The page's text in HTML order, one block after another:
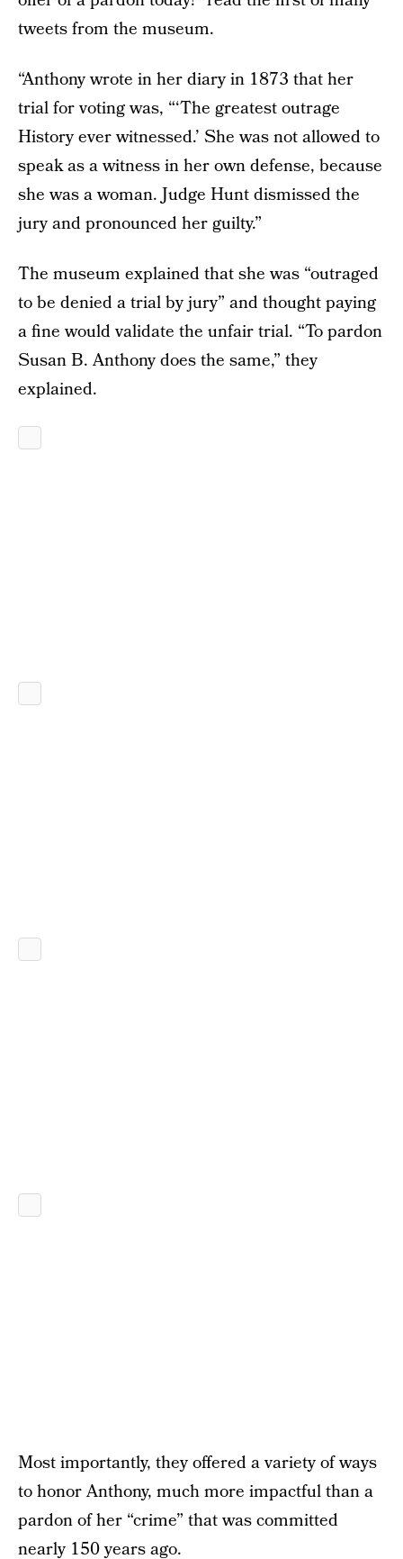
tweets from the museum.
“Anthony wrote in her diary in 1873 that her
trial for voting was, “‘The greatest outrage
History ever witnessed.’ She was not allowed to
speak as a witness in her own defense, because
she was a woman. Judge Hunt dismissed the
jury and pronounced her guilty.”
The museum explained that she was “outraged
to be denied a trial by jury” and thought paying
a fine would validate the unfair trial. “To pardon
Susan B. Anthony does the same,” they
explained.
Most importantly, they offered a variety of ways
to honor Anthony, much more impactful than a
pardon of her “crime” that was committed
nearly 150 years ago.